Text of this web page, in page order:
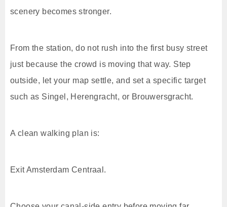
scenery becomes stronger.
From the station, do not rush into the first busy street
just because the crowd is moving that way. Step
outside, let your map settle, and set a specific target
such as Singel, Herengracht, or Brouwersgracht.
A clean walking plan is:
Exit Amsterdam Centraal.